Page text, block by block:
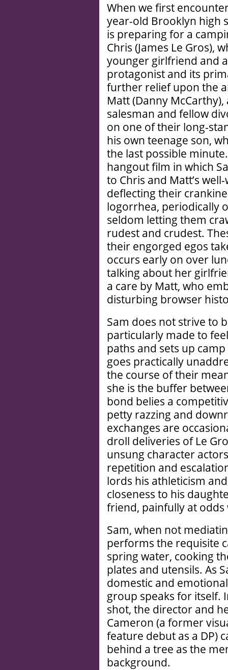
When we first
year-old Brooklyn high
is preparing for a
Chris (James Le Gros),
younger girlfriend and
protagonist and its
further relief upon the
Matt (Danny
salesman and fellow
on one of their long-
his own teenage son,
the last possible
hangout film in which
to Chris and Matt’s
deflecting their
logorrhea, periodically
seldom letting them
rudest and crudest.
their engorged egos
occurs early on over
talking about her
a care by Matt, who
disturbing browser
Sam does not strive to
particularly made to
paths and sets up
goes practically
the course of their
she is the buffer
bond belies a
petty razzing and
exchanges are
droll deliveries of Le
unsung character
repetition and
lords his athleticism
closeness to his
friend, painfully at odds
Sam, when not
performs the requisite
spring water, cooking
plates and utensils. As
domestic and
group speaks for itself.
shot, the director and
Cameron (a former
feature debut as a DP)
behind a tree as the
background.